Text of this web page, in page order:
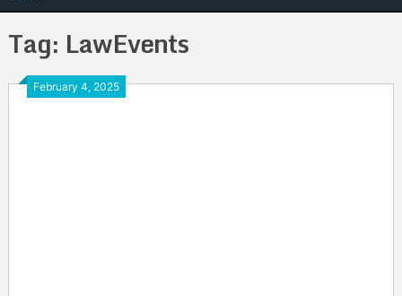
Tag: LawEvents
February 4, 2025